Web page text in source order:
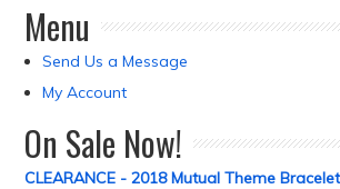
Menu
Send Us a Message
My Account
On Sale Now!
CLEARANCE - 2018 Mutual Theme